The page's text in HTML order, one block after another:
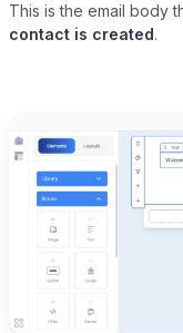
This is the email body
contact is created.